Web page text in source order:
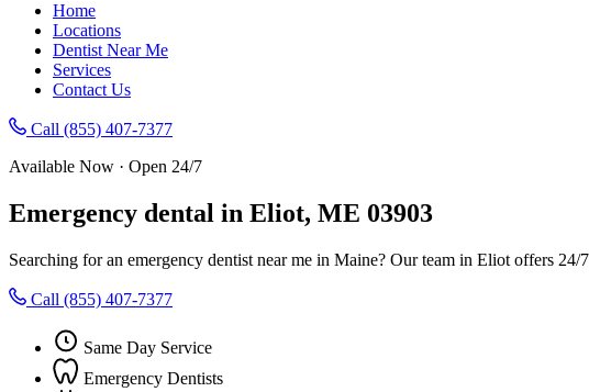
Home
Locations
Dentist Near Me
Services
Contact Us
Call (855) 407-7377
Available Now · Open 24/7
Emergency dental in Eliot, ME 03903
Searching for an emergency dentist near me in Maine? Our team in Eliot offers
Call (855) 407-7377
Same Day Service
Emergency Dentists